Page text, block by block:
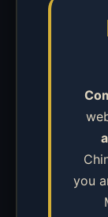
you